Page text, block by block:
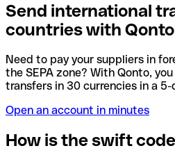
Send international
countries with Qonto
Need to pay your suppliers in
the SEPA zone? With Qonto,
transfers in 30 currencies in a
Open an account in minutes
How is the swift